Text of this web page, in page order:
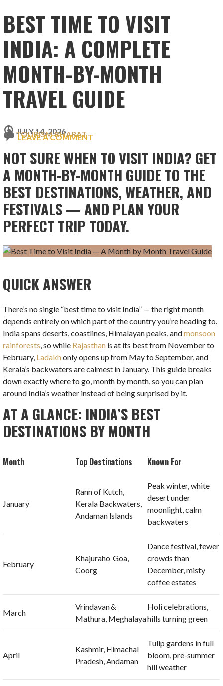
BEST TIME TO VISIT
INDIA: A COMPLETE
MONTH-BY-MONTH
TRAVEL GUIDE
JULY 14, 2026
TOURISM BHARAT
LEAVE A COMMENT
NOT SURE WHEN TO VISIT INDIA? GET
A MONTH-BY-MONTH GUIDE TO THE
BEST DESTINATIONS, WEATHER, AND
FESTIVALS — AND PLAN YOUR
PERFECT TRIP TODAY.
QUICK ANSWER
There’s no single “best time to visit India” — the right month
depends entirely on which part of the country you’re heading to.
India spans deserts, coastlines, Himalayan peaks, andmonsoon
rainforests , so while Rajasthan is at its best from November to
February, Ladakhonly opens up from May to September, and
Kerala’s backwaters are calmest in January. This guide breaks
down exactly where to go, month by month, so you can plan
around India’s weather instead of being surprised by it.
AT A GLANCE: INDIA’S BEST
DESTINATIONS BY MONTH
Month Top Destinations Known For
January
Rann of Kutch,
Kerala Backwaters,
Andaman Islands
Peak winter, white
desert under
moonlight, calm
backwaters
February
Khajuraho, Goa,
Coorg
Dance festival, fewer
crowds than
December, misty
coffee estates
March
Vrindavan &
Mathura, Meghalaya
Holi celebrations,
hills turning green
April
Kashmir, Himachal
Pradesh, Andaman
Tulip gardens in full
bloom, pre-summer
hill weather